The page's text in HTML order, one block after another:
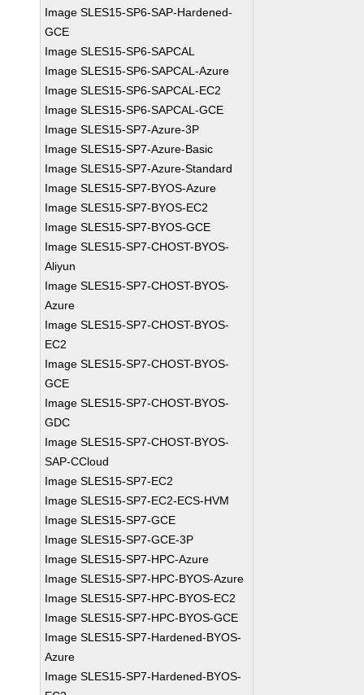
Image SLES15-SP6-SAP-Hardened-
GCE
Image SLES15-SP6-SAPCAL
Image SLES15-SP6-SAPCAL-Azure
Image SLES15-SP6-SAPCAL-EC2
Image SLES15-SP6-SAPCAL-GCE
Image SLES15-SP7-Azure-3P
Image SLES15-SP7-Azure-Basic
Image SLES15-SP7-Azure-Standard
Image SLES15-SP7-BYOS-Azure
Image SLES15-SP7-BYOS-EC2
Image SLES15-SP7-BYOS-GCE
Image SLES15-SP7-CHOST-BYOS-
Aliyun
Image SLES15-SP7-CHOST-BYOS-
Azure
Image SLES15-SP7-CHOST-BYOS-
EC2
Image SLES15-SP7-CHOST-BYOS-
GCE
Image SLES15-SP7-CHOST-BYOS-
GDC
Image SLES15-SP7-CHOST-BYOS-
SAP-CCloud
Image SLES15-SP7-EC2
Image SLES15-SP7-EC2-ECS-HVM
Image SLES15-SP7-GCE
Image SLES15-SP7-GCE-3P
Image SLES15-SP7-HPC-Azure
Image SLES15-SP7-HPC-BYOS-Azure
Image SLES15-SP7-HPC-BYOS-EC2
Image SLES15-SP7-HPC-BYOS-GCE
Image SLES15-SP7-Hardened-BYOS-
Azure
Image SLES15-SP7-Hardened-BYOS-